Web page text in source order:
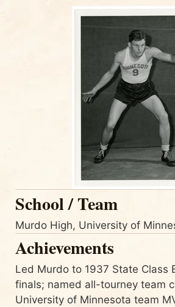
School / Team
Murdo High, University of
Achievements
Led Murdo to 1937 State Class
finals; named all-tourney team
University of Minnesota team